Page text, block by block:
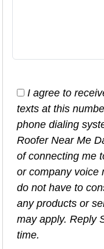
I agree to
texts at this
phone dialing
Roofer Near Me
of connecting me
or company voice
do not have to
any products or
may apply. Reply
time.